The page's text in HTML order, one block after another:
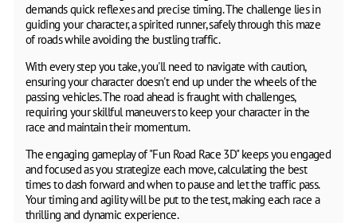
demands quick reflexes and precise timing. The challenge lies in
guiding your character, a spirited runner, safely through this maze
of roads while avoiding the bustling traffic.
With every step you take, you'll need to navigate with caution,
ensuring your character doesn't end up under the wheels of the
passing vehicles. The road ahead is fraught with challenges,
requiring your skillful maneuvers to keep your character in the
race and maintain their momentum.
The engaging gameplay of "Fun Road Race 3D" keeps you engaged
and focused as you strategize each move, calculating the best
times to dash forward and when to pause and let the traffic pass.
Your timing and agility will be put to the test, making each race a
thrilling and dynamic experience.